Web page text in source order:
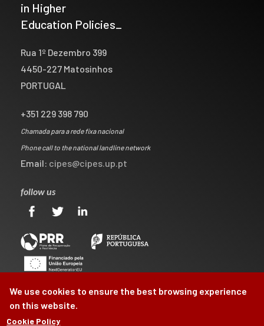
in Higher
Education Policies_
Rua 1º Dezembro 399
4450-227 Matosinhos
PORTUGAL
+351 229 398 790
Chamada para a rede fixa nacional
Phone call to the national landline network
Email: cipes@cipes.up.pt
follow us
We use cookies to ensure the best browsing experience
on this website.
Cookie Policy